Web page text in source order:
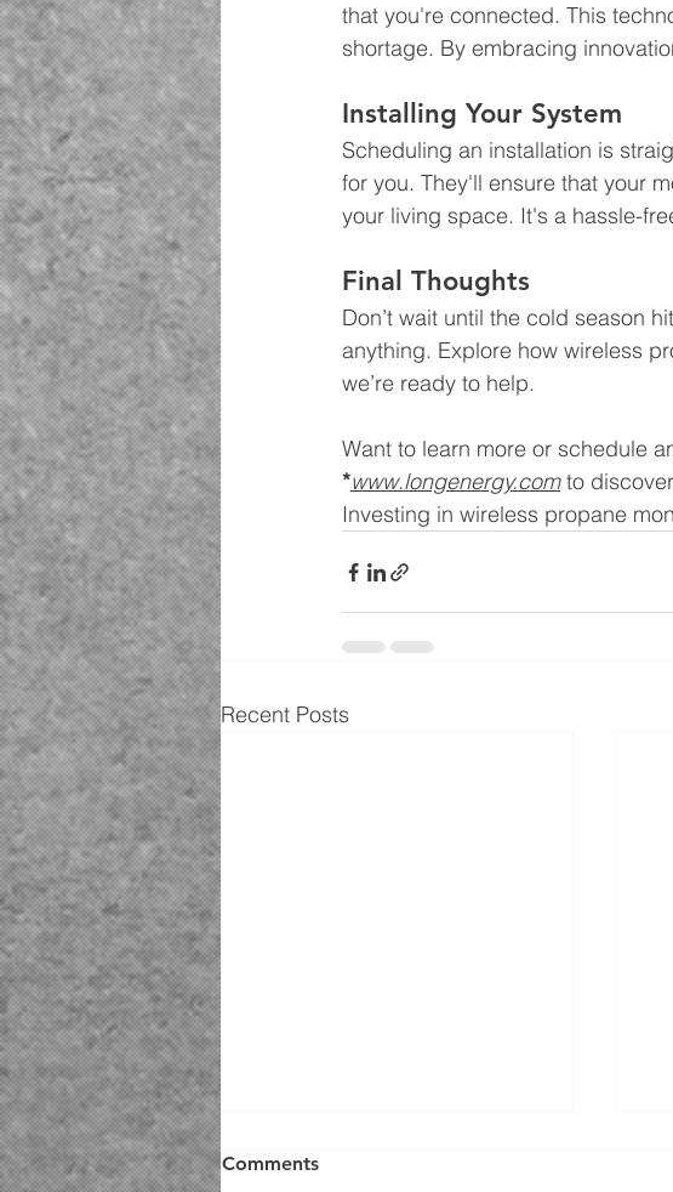
that you're connected. This
shortage. By embracing
Installing Your System
Scheduling an installation is
for you. They'll ensure that your
your living space. It's a hassle-
Final Thoughts
Don’t wait until the cold season
anything. Explore how wireless
we’re ready to help.
Want to learn more or schedule
*www.longenergy.com to
Investing in wireless propane
Recent Posts
Comments